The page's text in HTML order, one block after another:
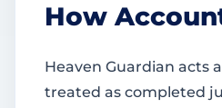
How
Heaven Guardian acts
treated as completed